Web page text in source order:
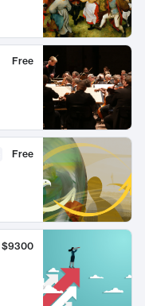
Free
Free
$9300